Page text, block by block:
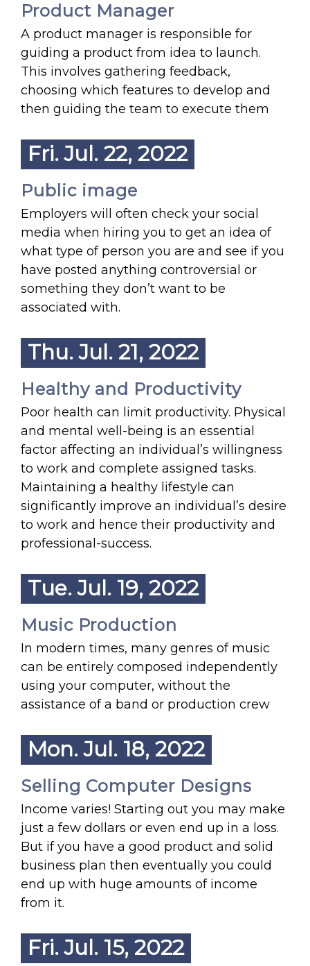
Product Manager
A product manager is responsible for
guiding a product from idea to launch.
This involves gathering feedback,
choosing which features to develop and
then guiding the team to execute them
Fri. Jul. 22, 2022
Public image
Employers will often check your social
media when hiring you to get an idea of
what type of person you are and see if you
have posted anything controversial or
something they don’t want to be
associated with.
Thu. Jul. 21, 2022
Healthy and Productivity
Poor health can limit productivity. Physical
and mental well-being is an essential
factor affecting an individual’s willingness
to work and complete assigned tasks.
Maintaining a healthy lifestyle can
significantly improve an individual’s desire
to work and hence their productivity and
professional-success.
Tue. Jul. 19, 2022
Music Production
In modern times, many genres of music
can be entirely composed independently
using your computer, without the
assistance of a band or production crew
Mon. Jul. 18, 2022
Selling Computer Designs
Income varies! Starting out you may make
just a few dollars or even end up in a loss.
But if you have a good product and solid
business plan then eventually you could
end up with huge amounts of income
from it.
Fri. Jul. 15, 2022